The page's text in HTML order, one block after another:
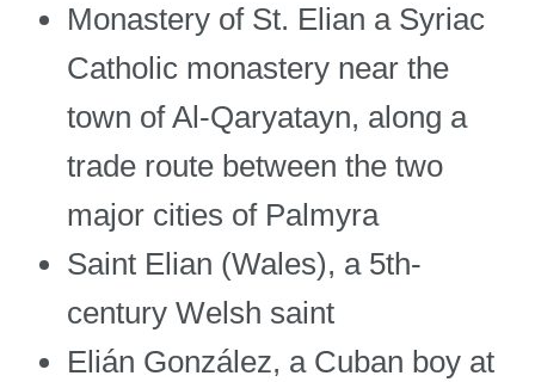
Monastery of St. Elian a Syriac
Catholic monastery near the
town of Al-Qaryatayn, along a
trade route between the two
major cities of Palmyra
Saint Elian (Wales), a 5th-
century Welsh saint
Elián González, a Cuban boy at